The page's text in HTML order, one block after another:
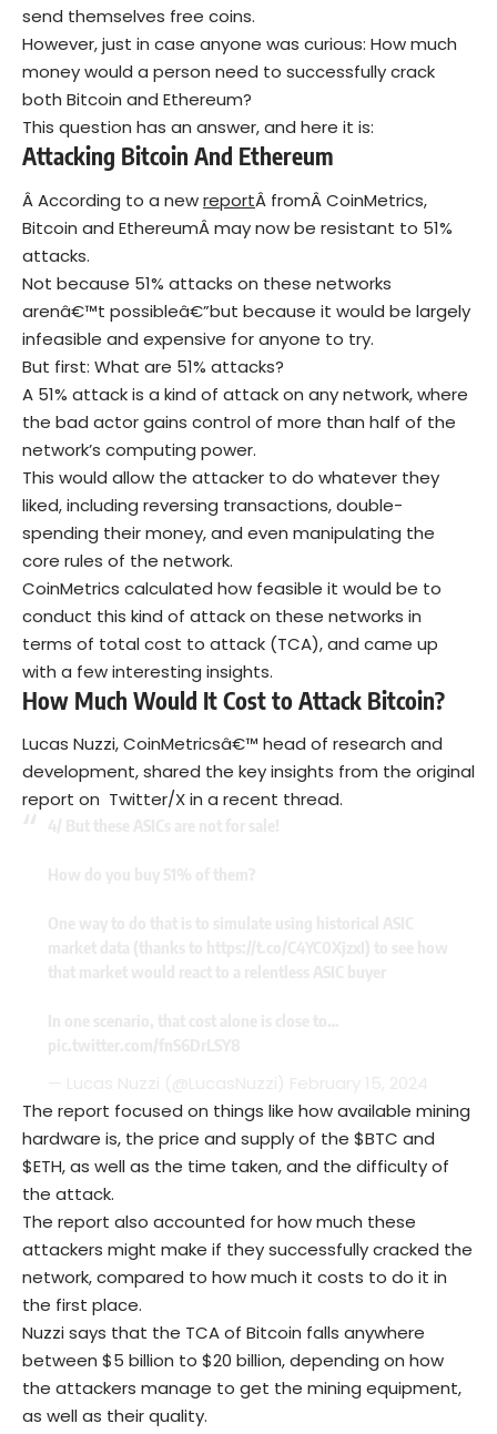
send themselves free coins.
However, just in case anyone was curious: How much
money would a person need to successfully crack
both Bitcoin and Ethereum?
This question has an answer, and here it is:
Attacking Bitcoin And Ethereum
Â According to a newreportÂ fromÂ CoinMetrics,
Bitcoin and EthereumÂ may now be resistant to 51%
attacks.
Not because 51% attacks on these networks
arenâ€™t possibleâ€”but because it would be largely
infeasible and expensive for anyone to try.
But first: What are 51% attacks?
A 51% attack is a kind of attack on any network, where
the bad actor gains control of more than half of the
network’s computing power.
This would allow the attacker to do whatever they
liked, including reversing transactions, double-
spending their money, and even manipulating the
core rules of the network.
CoinMetrics calculated how feasible it would be to
conduct this kind of attack on these networks in
terms of total cost to attack (TCA), and came up
with a few interesting insights.
How Much Would It Cost to Attack Bitcoin?
Lucas Nuzzi, CoinMetricsâ€™ head of research and
development, shared the key insights from the original
report on Twitter/X in a recent thread.
The report focused on things like how available mining
hardware is, the price and supply of the $BTC and
$ETH, as well as the time taken, and the difficulty of
the attack.
The report also accounted for how much these
attackers might make if they successfully cracked the
network, compared to how much it costs to do it in
the first place.
Nuzzi says that the TCA of Bitcoin falls anywhere
between $5 billion to $20 billion, depending on how
the attackers manage to get the mining equipment,
as well as their quality.